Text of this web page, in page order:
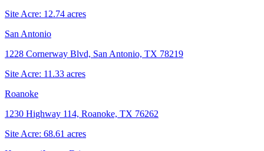
Site Acre: 12.74 acres
San Antonio
1228 Cornerway Blvd, San Antonio, TX 78219
Site Acre: 11.33 acres
Roanoke
1230 Highway 114, Roanoke, TX 76262
Site Acre: 68.61 acres